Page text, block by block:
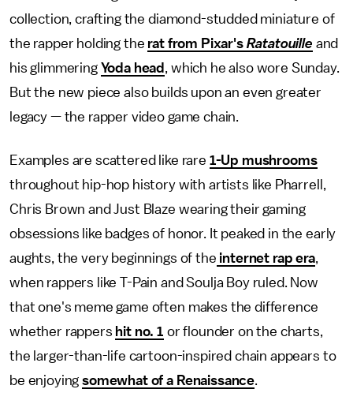
collection, crafting the diamond-studded miniature of
the rapper holding the rat from Pixar's Ratatouille and
his glimmering Yoda head , which he also wore Sunday.
But the new piece also builds upon an even greater
legacy — the rapper video game chain.
Examples are scattered like rare 1-Up mushrooms
throughout hip-hop history with artists like Pharrell,
Chris Brown and Just Blaze wearing their gaming
obsessions like badges of honor. It peaked in the early
aughts, the very beginnings of the internet rap era,
when rappers like T-Pain and Soulja Boy ruled. Now
that one's meme game often makes the difference
whether rappers hit no. 1 or flounder on the charts,
the larger-than-life cartoon-inspired chain appears to
be enjoyingsomewhat of a Renaissance.